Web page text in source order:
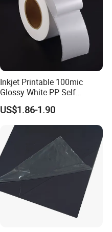
Inkjet Printable 100mic
Glossy White PP Self
Adhesive Label Film
US$1.86-1.90